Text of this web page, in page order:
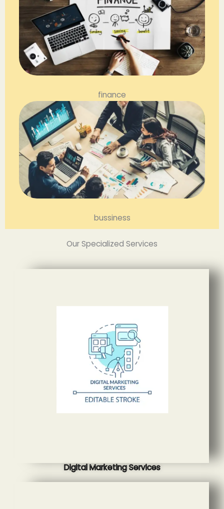
finance
bussiness
Our Specialized Services
Digital Marketing Services